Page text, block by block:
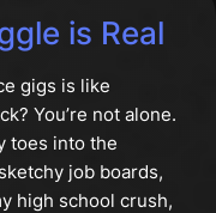
is Real
gigs is like
You’re not alone.
toes into the
job boards,
high school crush,